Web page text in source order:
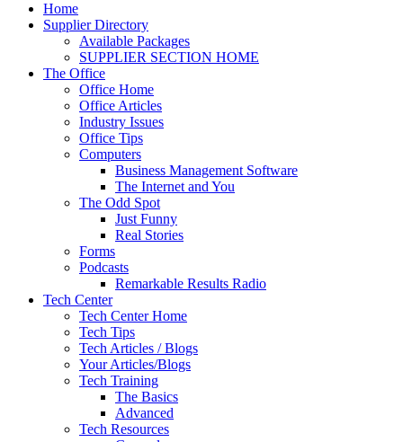
Home
Supplier Directory
Available Packages
SUPPLIER SECTION HOME
The Office
Office Home
Office Articles
Industry Issues
Office Tips
Computers
Business Management Software
The Internet and You
The Odd Spot
Just Funny
Real Stories
Forms
Podcasts
Remarkable Results Radio
Tech Center
Tech Center Home
Tech Tips
Tech Articles / Blogs
Your Articles/Blogs
Tech Training
The Basics
Advanced
Tech Resources